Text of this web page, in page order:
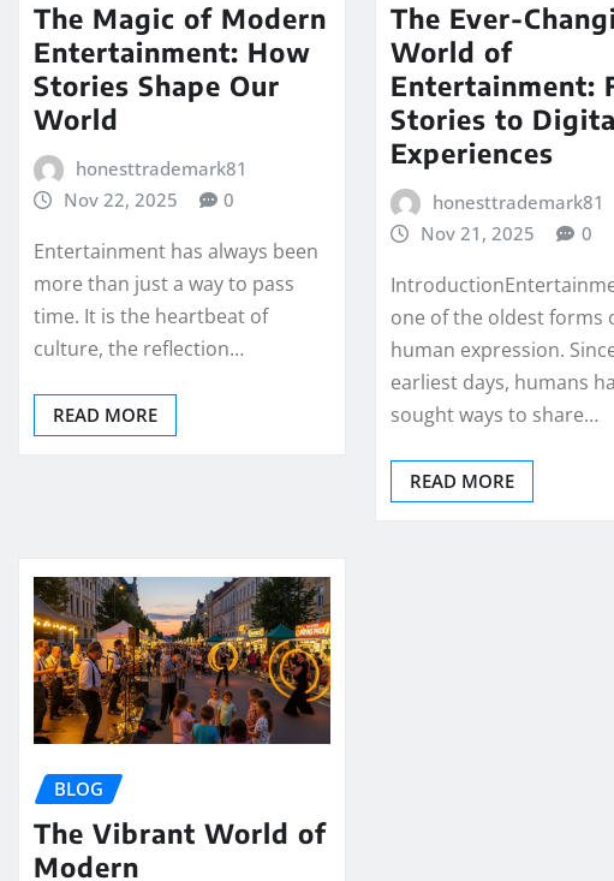
The Magic of Modern
Entertainment: How
Stories Shape Our
World
honesttrademark81
Nov 22, 2025
0
Entertainment has always been
more than just a way to pass
time. It is the heartbeat of
culture, the reflection…
READ MORE
The Ever-
World of
Entertainment:
Stories to
Experiences
honesttrademark81
Nov 21, 2025
0
one of the oldest forms
human expression.
earliest days, humans
sought ways to share…
READ MORE
BLOG
The Vibrant World of
Modern